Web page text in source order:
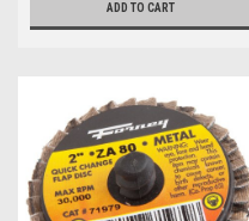
ADD TO CART